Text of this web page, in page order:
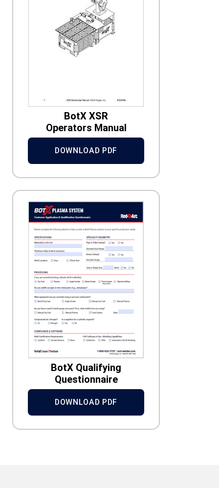
BotX XSR
Operators Manual
DOWNLOAD PDF
BotX Qualifying
Questionnaire
DOWNLOAD PDF